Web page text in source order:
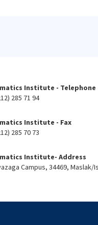
Institute - Telephone
285 71 94
Institute - Fax
285 70 73
Institute- Address
Campus, 34469, Maslak/